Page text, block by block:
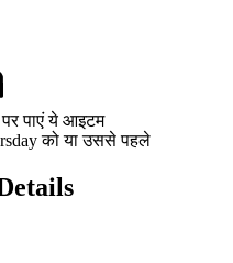
पाएं ये आइटम
को या उससे पहले